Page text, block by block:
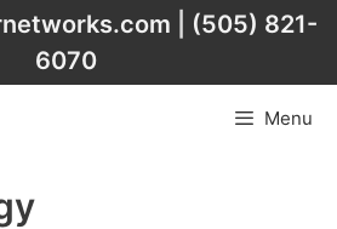
(505) 821-
6070
Menu